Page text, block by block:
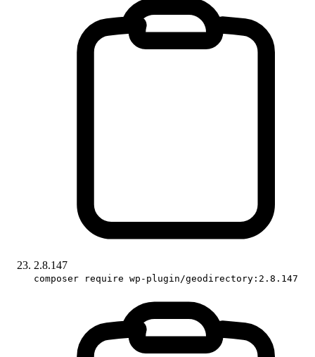
2.8.147
composer require wp-plugin/geodirectory:2.8.147